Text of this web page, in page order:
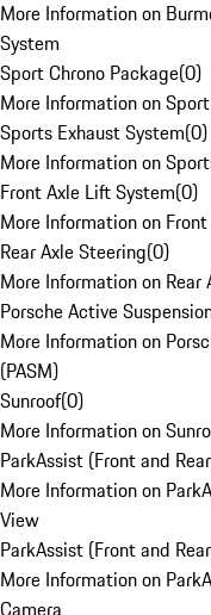
More Information on
System
Sport Chrono Package(0)
More Information on
Sports Exhaust System(0)
More Information on
Front Axle Lift System(0)
More Information on
Rear Axle Steering(0)
More Information on Rear
Porsche Active
More Information on
(PASM)
Sunroof(0)
More Information on
ParkAssist (Front and
More Information on
View
ParkAssist (Front and
More Information on